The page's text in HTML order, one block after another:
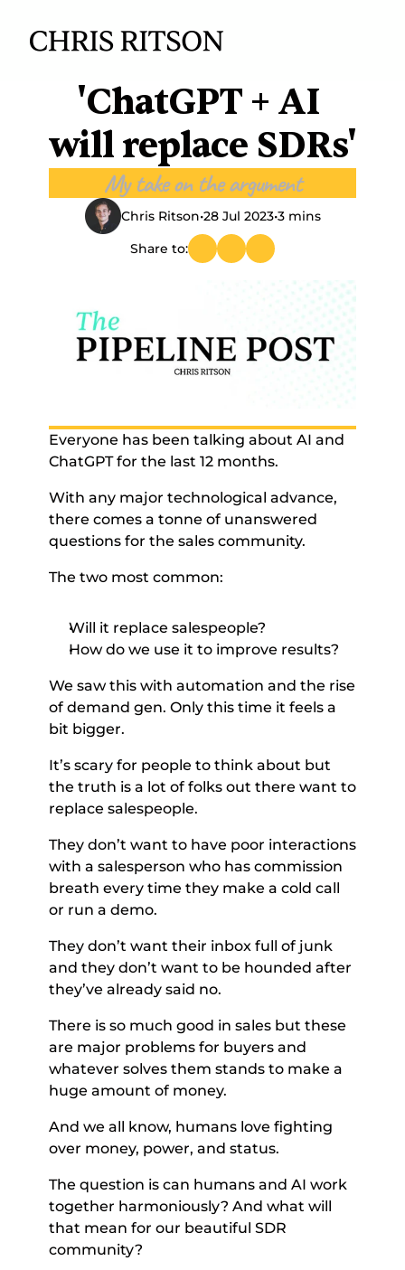
'ChatGPT + AI
will replace SDRs'
My take on the argument
Chris Ritson•28 Jul 2023•3 mins
Share to:
Everyone has been talking about AI and
ChatGPT for the last 12 months.
With any major technological advance,
there comes a tonne of unanswered
questions for the sales community.
The two most common:
Will it replace salespeople?
How do we use it to improve results?
We saw this with automation and the rise
of demand gen. Only this time it feels a
bit bigger.
It’s scary for people to think about but
the truth is a lot of folks out there want to
replace salespeople.
They don’t want to have poor interactions
with a salesperson who has commission
breath every time they make a cold call
or run a demo.
They don’t want their inbox full of junk
and they don’t want to be hounded after
they’ve already said no.
There is so much good in sales but these
are major problems for buyers and
whatever solves them stands to make a
huge amount of money.
And we all know, humans love fighting
over money, power, and status.
The question is can humans and AI work
together harmoniously? And what will
that mean for our beautiful SDR
community?